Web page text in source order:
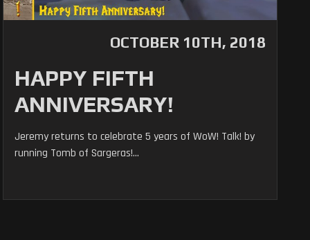
OCTOBER 10TH, 2018
HAPPY FIFTH
ANNIVERSARY!
Jeremy returns to celebrate 5 years of WoW! Talk! by
running Tomb of Sargeras!...